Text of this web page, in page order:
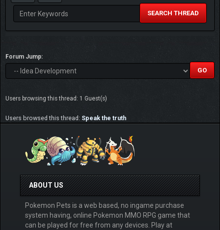
SEARCH THREAD
Forum Jump:
Users browsing this thread: 1 Guest(s)
Users browsed this thread: Speak the truth
ABOUT US
Pokemon Pets is a web based, no ingame purchase
system having, online Pokemon MMO RPG game that
can be played for free from any devices. Play at